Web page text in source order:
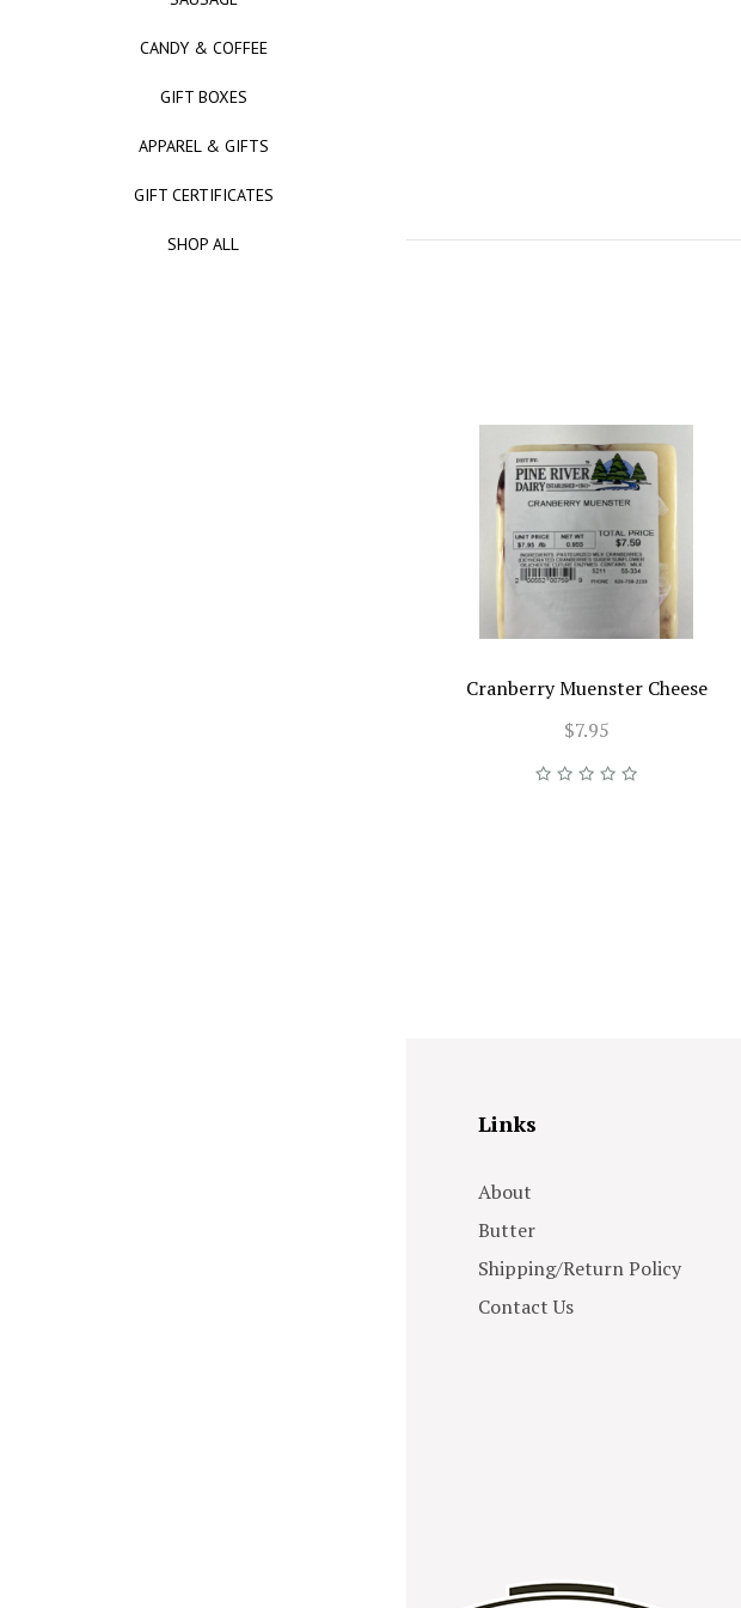
CANDY & COFFEE
GIFT BOXES
APPAREL & GIFTS
GIFT CERTIFICATES
SHOP ALL
Cranberry Muenster Cheese
$7.95
Links
About
Butter
Shipping/Return Policy
Contact Us